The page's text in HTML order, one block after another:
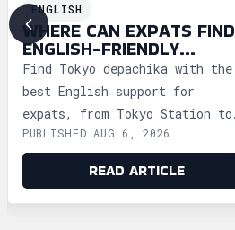
ENGLISH
WHERE CAN EXPATS FIND
ENGLISH-FRIENDLY
DEPACHIKA IN TOKYO?
Find Tokyo depachika with the
best English support for
expats, from Tokyo Station to
Ginza and Shinjuku, plus
shopping tips and dietary
PUBLISHED AUG 6, 2026
READ ARTICLE